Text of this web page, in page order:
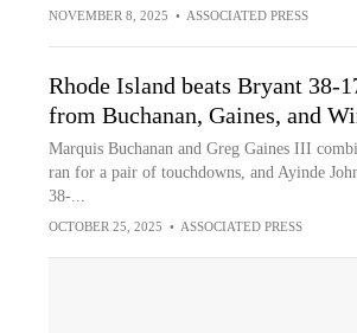
NOVEMBER 8, 2025 • ASSOCIATED PRESS
Rhode Island beats Bryant 38-
from Buchanan, Gaines, and
Marquis Buchanan and Greg Gaines III
ran for a pair of touchdowns, and Ayinde
38-...
OCTOBER 25, 2025 • ASSOCIATED PRESS